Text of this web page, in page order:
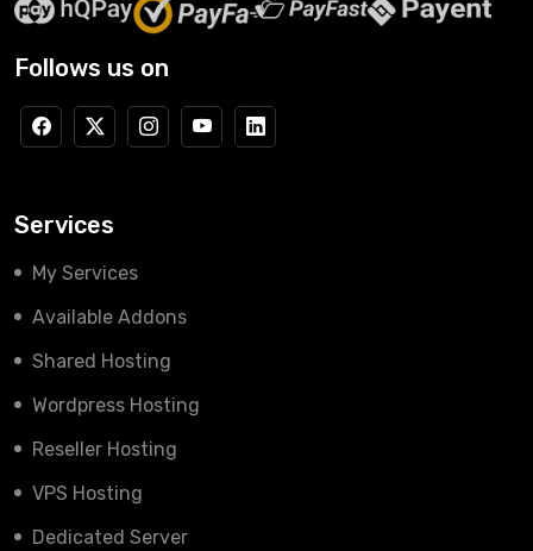
Follows us on
Services
My Services
Available Addons
Shared Hosting
Wordpress Hosting
Reseller Hosting
VPS Hosting
Dedicated Server